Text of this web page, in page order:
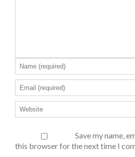
Save my name,
this browser for the next time I